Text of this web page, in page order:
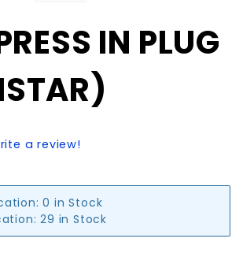
IN PLUG
a review!
0 in Stock
29 in Stock